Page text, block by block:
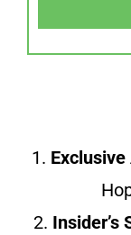
1.
2. Insider’s